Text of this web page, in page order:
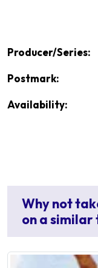
Producer/Series:
Postmark:
Availability:
Why not
on a similar